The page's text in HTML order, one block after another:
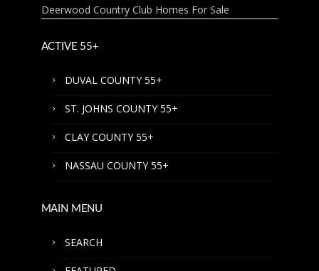
Deerwood Country Club Homes For Sale
ACTIVE 55+
DUVAL COUNTY 55+
ST. JOHNS COUNTY 55+
CLAY COUNTY 55+
NASSAU COUNTY 55+
MAIN MENU
SEARCH